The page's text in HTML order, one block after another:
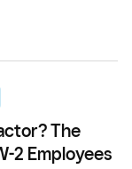
The
2 Employees